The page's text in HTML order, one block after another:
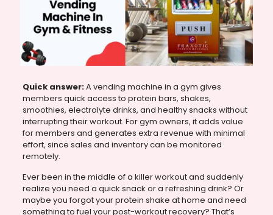
Quick answer:A vending machine in a gym gives
members quick access to protein bars, shakes,
smoothies, electrolyte drinks, and healthy snacks without
interrupting their workout. For gym owners, it adds value
for members and generates extra revenue with minimal
effort, since sales and inventory can be monitored
remotely.
Ever been in the middle of a killer workout and suddenly
realize you need a quick snack or a refreshing drink? Or
maybe you forgot your protein shake at home and need
something to fuel your post-workout recovery? That’s